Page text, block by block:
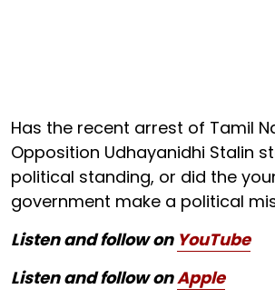
Has the recent arrest of Tamil
Opposition Udhayanidhi Stalin
political standing, or did the
government make a political
Listen and follow on YouTube
Listen and follow onApple